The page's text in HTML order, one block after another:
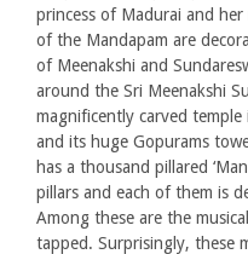
princess of Madurai and
of the Mandapam are
of Meenakshi and
around the Sri Meenakshi
magnificently carved
and its huge Gopurams
has a thousand pillared
pillars and each of them is
Among these are the
tapped. Surprisingly, these